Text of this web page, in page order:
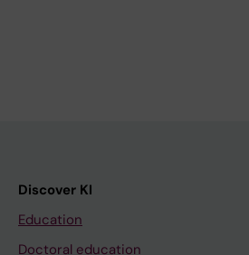
Discover KI
Education
Doctoral education